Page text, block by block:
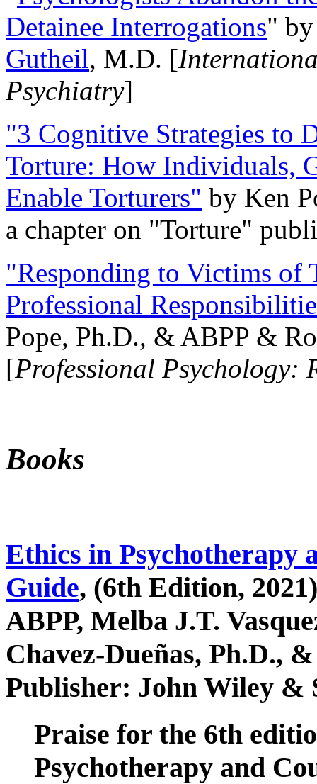
Detainee Interrogations"
Gutheil, M.D. [
Psychiatry]
"3 Cognitive Strategies to
Torture: How Individuals,
Enable Torturers" by Ken
a chapter on "Torture"
"Responding to Victims of
Professional
Pope, Ph.D., & ABPP &
[Professional Psychology:
Books
Ethics in Psychotherapy
Guide, (6th Edition,
ABPP, Melba J.T.
Chavez-Dueñas, Ph.D.,
Publisher: John Wiley &
Praise for the 6th
Psychotherapy and